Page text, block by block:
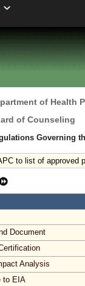
of Health
of Counseling
Governing
to list of approved
Document
Analysis
to EIA